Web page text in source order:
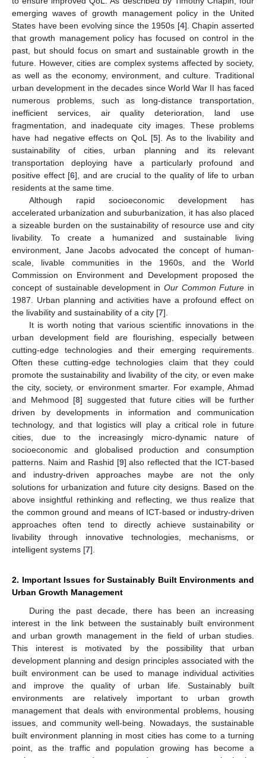
emerging waves of growth management policy in the United
States have been evolving since the 1950s [4]. Chapin asserted
that growth management policy has focused on control in the
past, but should focus on smart and sustainable growth in the
future. However, cities are complex systems affected by society,
as well as the economy, environment, and culture. Traditional
urban development in the decades since World War II has faced
numerous problems, such as long-distance transportation,
inefficient services, air quality deterioration, land use
fragmentation, and inadequate city images. These problems
have had negative effects on QoL [5]. As to the livability and
sustainability of cities, urban planning and its relevant
transportation deploying have a particularly profound and
positive effect [6], and are crucial to the quality of life to urban
residents at the same time.
Although rapid socioeconomic development has
accelerated urbanization and suburbanization, it has also placed
a sizeable burden on the sustainability of resource use and city
livability. To create a humanized and sustainable living
environment, Jane Jacobs advocated the concept of human-
scale, livable communities in the 1960s, and the World
Commission on Environment and Development proposed the
concept of sustainable development in Our Common Future in
1987. Urban planning and activities have a profound effect on
the livability and sustainability of a city [7].
It is worth noting that various scientific innovations in the
urban development field are flourishing, especially between
cutting-edge technologies and their emerging requirements.
Often these cutting-edge technologies claim that they could
promote the sustainability and livability of the city, or even make
the city, society, or environment smarter. For example, Ahmad
and Mehmood [8] suggested that future cities will be further
driven by developments in information and communication
technology, and that logistics will play a critical role in future
cities, due to the increasingly micro-dynamic nature of
socioeconomic and globalised production and consumption
patterns. Naim and Rashid [9] also reflected that the ICT-based
and industry-driven approaches maybe are not the only
solutions for urbanization and future city designs. Based on the
above insightful rethinking and reflecting, we thus realize that
the common ground and means of ICT-based or industry-driven
approaches often tend to directly achieve sustainability or
livability through innovative technologies, mechanisms, or
intelligent systems [7].
2. Important Issues for Sustainably Built Environments and
Urban Growth Management
During the past decade, there has been an increasing
interest in the link between the sustainably built environment
and urban growth management in the field of urban studies.
This interest is motivated by the possibility that urban
development planning and design principles associated with the
built environment can be used to manage individual activities
and improve the quality of urban life. Sustainably built
environments are relatively important to urban growth
management that deals with environmental problems, housing
issues, and community well-being. Nowadays, the sustainable
built environment planning in most cities has come to a turning
point, as the traffic and population growing has become a